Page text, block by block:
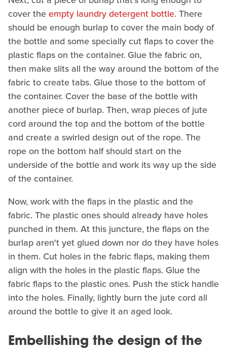
cover theempty laundry detergent bottle. There
should be enough burlap to cover the main body of
the bottle and some specially cut flaps to cover the
plastic flaps on the container. Glue the fabric on,
then make slits all the way around the bottom of the
fabric to create tabs. Glue those to the bottom of
the container. Cover the base of the bottle with
another piece of burlap. Then, wrap pieces of jute
cord around the top and the bottom of the bottle
and create a swirled design out of the rope. The
rope on the bottom half should start on the
underside of the bottle and work its way up the side
of the container.
Now, work with the flaps in the plastic and the
fabric. The plastic ones should already have holes
punched in them. At this juncture, the flaps on the
burlap aren't yet glued down nor do they have holes
in them. Cut holes in the fabric flaps, making them
align with the holes in the plastic flaps. Glue the
fabric flaps to the plastic ones. Push the stick handle
into the holes. Finally, lightly burn the jute cord all
around the bottle to give it an aged look.
Embellishing the design of the